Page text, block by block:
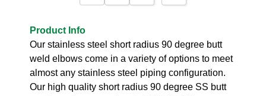
Product Info
Our stainless steel short radius 90 degree butt
weld elbows come in a variety of options to meet
almost any stainless steel piping configuration.
Our high quality short radius 90 degree SS butt